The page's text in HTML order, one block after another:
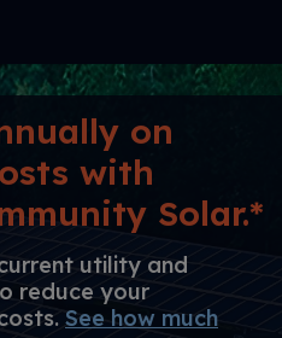
on
with
Solar.*
utility and
reduce your
See how much